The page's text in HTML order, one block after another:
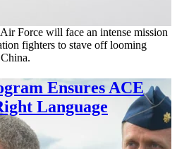
Force will face an intense mission
fighters to stave off looming
Ensures ACE
Language